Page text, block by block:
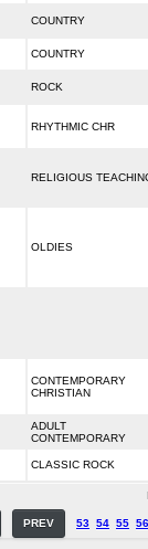
COUNTRY
COUNTRY
ROCK
RHYTHMIC CHR
RELIGIOUS
OLDIES
CONTEMPORARY
CHRISTIAN
ADULT
CONTEMPORARY
CLASSIC ROCK
PREV 53 54 55 56